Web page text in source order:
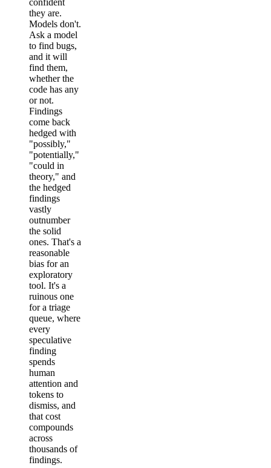
confident
they are.
Models don't.
Ask a model
to find bugs,
and it will
find them,
whether the
code has any
or not.
Findings
come back
hedged with
"possibly,"
"potentially,"
"could in
theory," and
the hedged
findings
vastly
outnumber
the solid
ones. That's a
reasonable
bias for an
exploratory
tool. It's a
ruinous one
for a triage
queue, where
every
speculative
finding
spends
human
attention and
tokens to
dismiss, and
that cost
compounds
across
thousands of
findings.